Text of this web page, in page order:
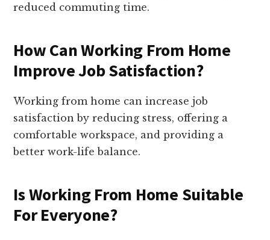
reduced commuting time.
How Can Working From Home
Improve Job Satisfaction?
Working from home can increase job
satisfaction by reducing stress, offering a
comfortable workspace, and providing a
better work-life balance.
Is Working From Home Suitable
For Everyone?